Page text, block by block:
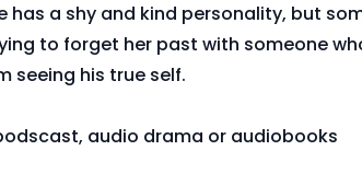
has a shy and kind personality, but
to forget her past with someone
seeing his true self.
audio drama or audiobooks